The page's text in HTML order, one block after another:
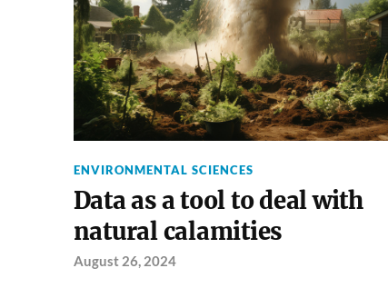
ENVIRONMENTAL SCIENCES
Data as a tool to deal with
natural calamities
August 26, 2024